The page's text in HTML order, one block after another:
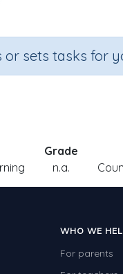
or sets tasks for
Grade
n.a.
WHO WE
For parents